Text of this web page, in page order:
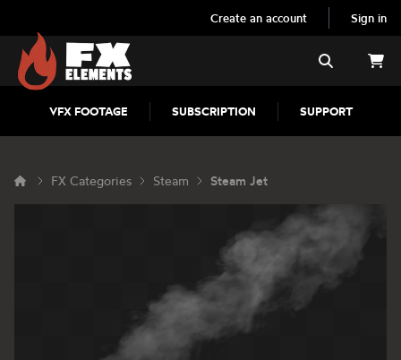
Create an account Sign in
FX Elements
VFX FOOTAGE SUBSCRIPTION SUPPORT
Search
FX Categories Steam Steam Jet